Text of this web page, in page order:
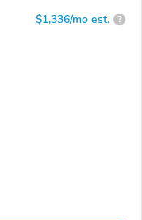
$1,336/mo est. ?